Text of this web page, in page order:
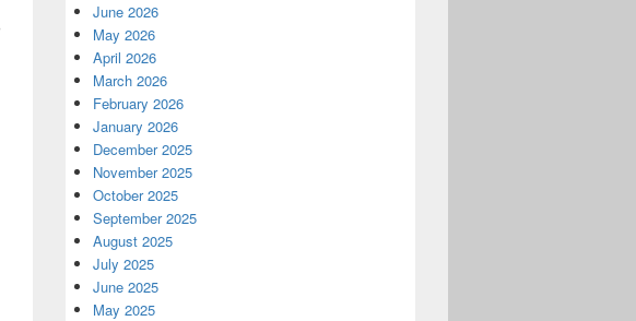
June 2026
May 2026
April 2026
March 2026
February 2026
January 2026
December 2025
November 2025
October 2025
September 2025
August 2025
July 2025
June 2025
May 2025